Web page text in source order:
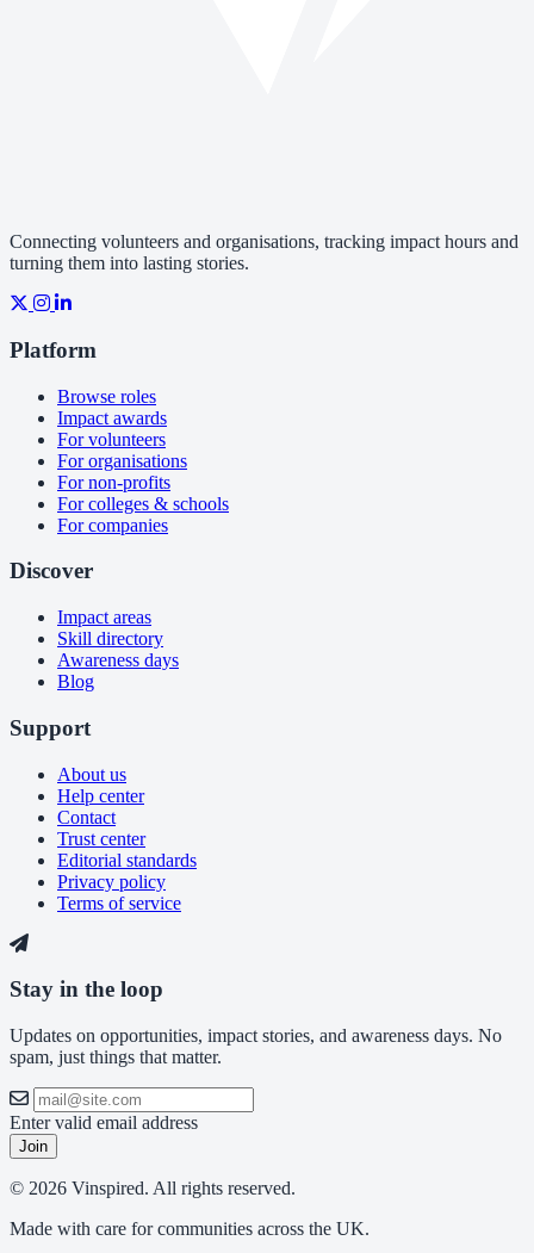
Connecting volunteers and organisations, tracking impact hours and
turning them into lasting stories.
Platform
Browse roles
Impact awards
For volunteers
For organisations
For non-profits
For colleges & schools
For companies
Discover
Impact areas
Skill directory
Awareness days
Blog
Support
About us
Help center
Contact
Trust center
Editorial standards
Privacy policy
Terms of service
Stay in the loop
Updates on opportunities, impact stories, and awareness days. No
spam, just things that matter.
Enter valid email address
Join
© 2026 Vinspired. All rights reserved.
Made with care for communities across the UK.